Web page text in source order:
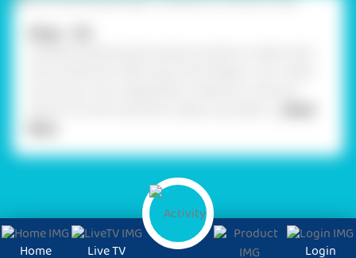
Home Live TV Login